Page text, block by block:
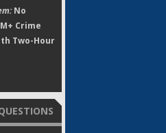
No
Crime
Two-Hour